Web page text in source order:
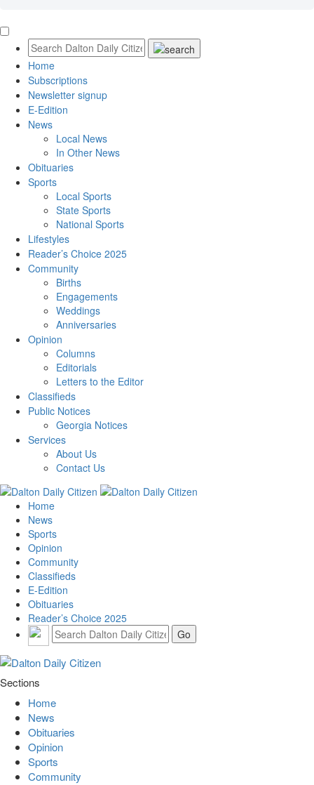
Home
Subscriptions
Newsletter signup
E-Edition
News
Local News
In Other News
Obituaries
Sports
Local Sports
State Sports
National Sports
Lifestyles
Reader’s Choice 2025
Community
Births
Engagements
Weddings
Anniversaries
Opinion
Columns
Editorials
Letters to the Editor
Classifieds
Public Notices
Georgia Notices
Services
About Us
Contact Us
Home
News
Sports
Opinion
Community
Classifieds
E-Edition
Obituaries
Reader’s Choice 2025
Sections
Home
News
Obituaries
Opinion
Sports
Community